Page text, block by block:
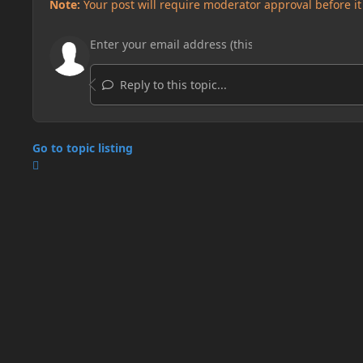
Note: Your post will require moderator approval before
Reply to this topic...
Go to topic listing